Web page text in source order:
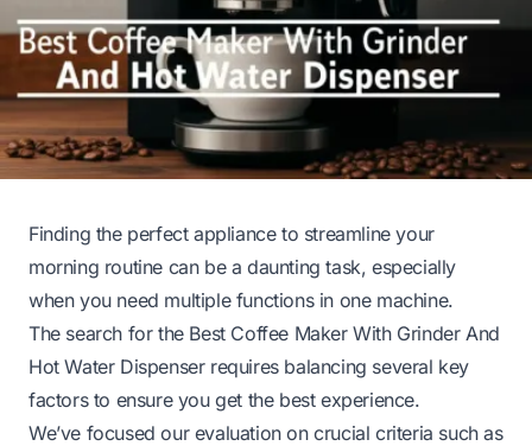
Finding the perfect appliance to streamline your
morning routine can be a daunting task, especially
when you need multiple functions in one machine.
The search for the Best Coffee Maker With Grinder And
Hot Water Dispenser requires balancing several key
factors to ensure you get the best experience.
We’ve focused our evaluation on crucial criteria such as